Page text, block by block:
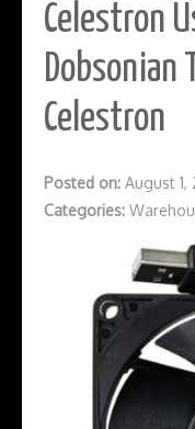
Celestron
Dobsonian
Celestron
Posted on: August 1,
Categories: